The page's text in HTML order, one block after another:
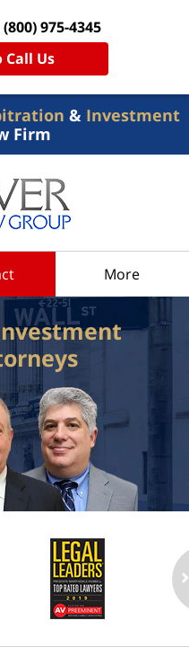
& Investment
Firm
(800) 975-4345
Call Us
More